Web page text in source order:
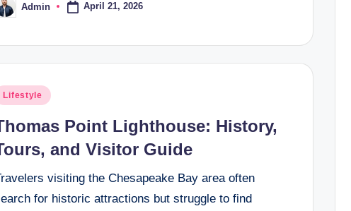
Admin April 21, 2026
Lifestyle
Point Lighthouse: History,
and Visitor Guide
visiting the Chesapeake Bay area often
for historic attractions but struggle to find